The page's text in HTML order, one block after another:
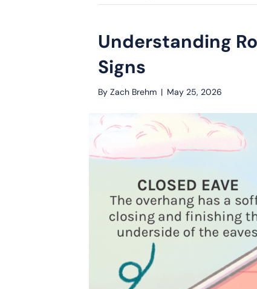
Understanding
Signs
By Zach Brehm | May 25, 2026